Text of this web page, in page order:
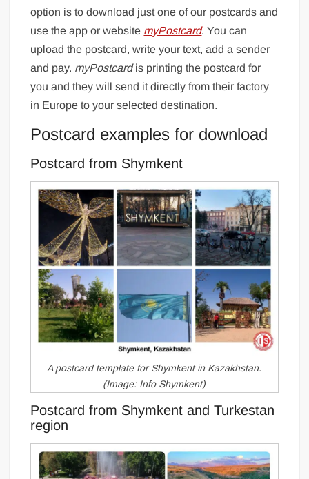
option is to download just one of our postcards and
use the app or website myPostcard. You can
upload the postcard, write your text, add a sender
and pay. myPostcardis printing the postcard for
you and they will send it directly from their factory
in Europe to your selected destination.
Postcard examples for download
Postcard from Shymkent
A postcard template for Shymkent in Kazakhstan.
(Image: Info Shymkent)
Postcard from Shymkent and Turkestan
region